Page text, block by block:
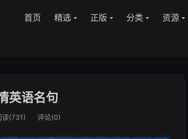
首页 精选 正版 分类 资源
英语名句
读(731) 评论(0)